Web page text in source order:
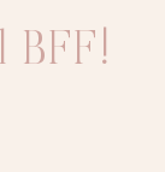
BFF!